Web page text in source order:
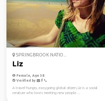
SPRINGBROOK NATIO...
Liz
Female, Age 38
Verified by
A travel-hungry, easygoing global citizen, Liz is a social
creature who loves meeting new people ...